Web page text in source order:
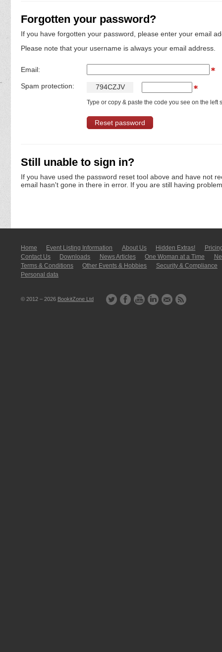
Forgotten your password?
If you have forgotten your password, please enter your email
Please note that your username is always your email address.
Email:
Spam protection: 794CZJV
Type or copy & paste the code you see on the left
Still unable to sign in?
If you have used the password reset tool above and have not
email hasn't gone in there in error. If you are still having
Home Event Listing In­for­mati­on About Us Hidden Extras!
Contact Us
Downloads News Articles One Woman at a Time
Terms & Conditions
Other Events & Hobbies
Security & Compliance
Personal data
© 2012 – 2026 BookitZone Ltd